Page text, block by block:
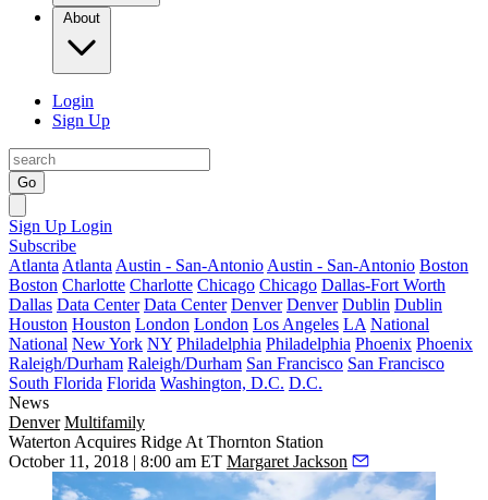
About
Login
Sign Up
Go
Sign Up Login
Subscribe
Atlanta Atlanta Austin - San-Antonio Austin - San-Antonio Boston
Boston Charlotte Charlotte Chicago Chicago Dallas-Fort Worth
Dallas Data Center Data Center Denver Denver Dublin Dublin
Houston Houston London London Los Angeles LA National
National New York NY Philadelphia Philadelphia Phoenix Phoenix
Raleigh/Durham Raleigh/Durham San Francisco San Francisco
South Florida Florida Washington, D.C. D.C.
News
Denver Multifamily
Waterton Acquires Ridge At Thornton Station
October 11, 2018 | 8:00 am ET Margaret Jackson